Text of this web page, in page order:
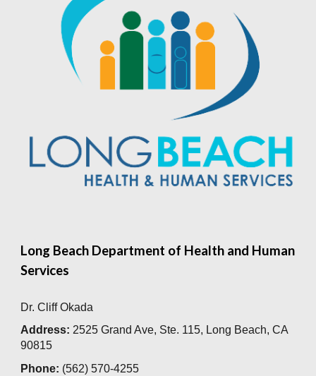
Long Beach Department of Health and Human
Services
Dr. Cliff Okada
Address: 2525 Grand Ave, Ste. 115, Long Beach, CA
90815
Phone: (562) 570-4255